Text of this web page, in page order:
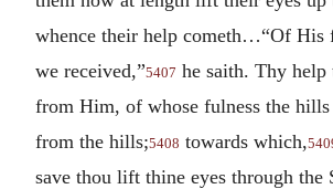
whence their help cometh…“Of His
we received,”5407 he saith. Thy help
from Him, of whose fulness the
from the hills;5408 towards which,
save thou lift thine eyes through the